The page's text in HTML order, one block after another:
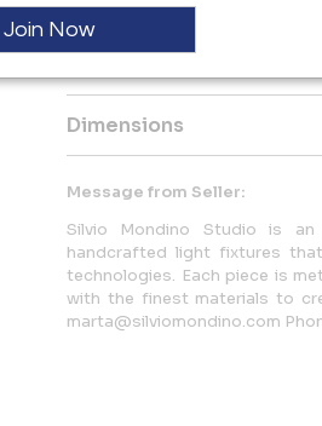
finished and assembled by
Dimensions
Message from Seller:
Silvio Mondino Studio is
handcrafted light fixtures
technologies. Each piece is
with the finest materials to
marta@silviomondino.com
Join Now